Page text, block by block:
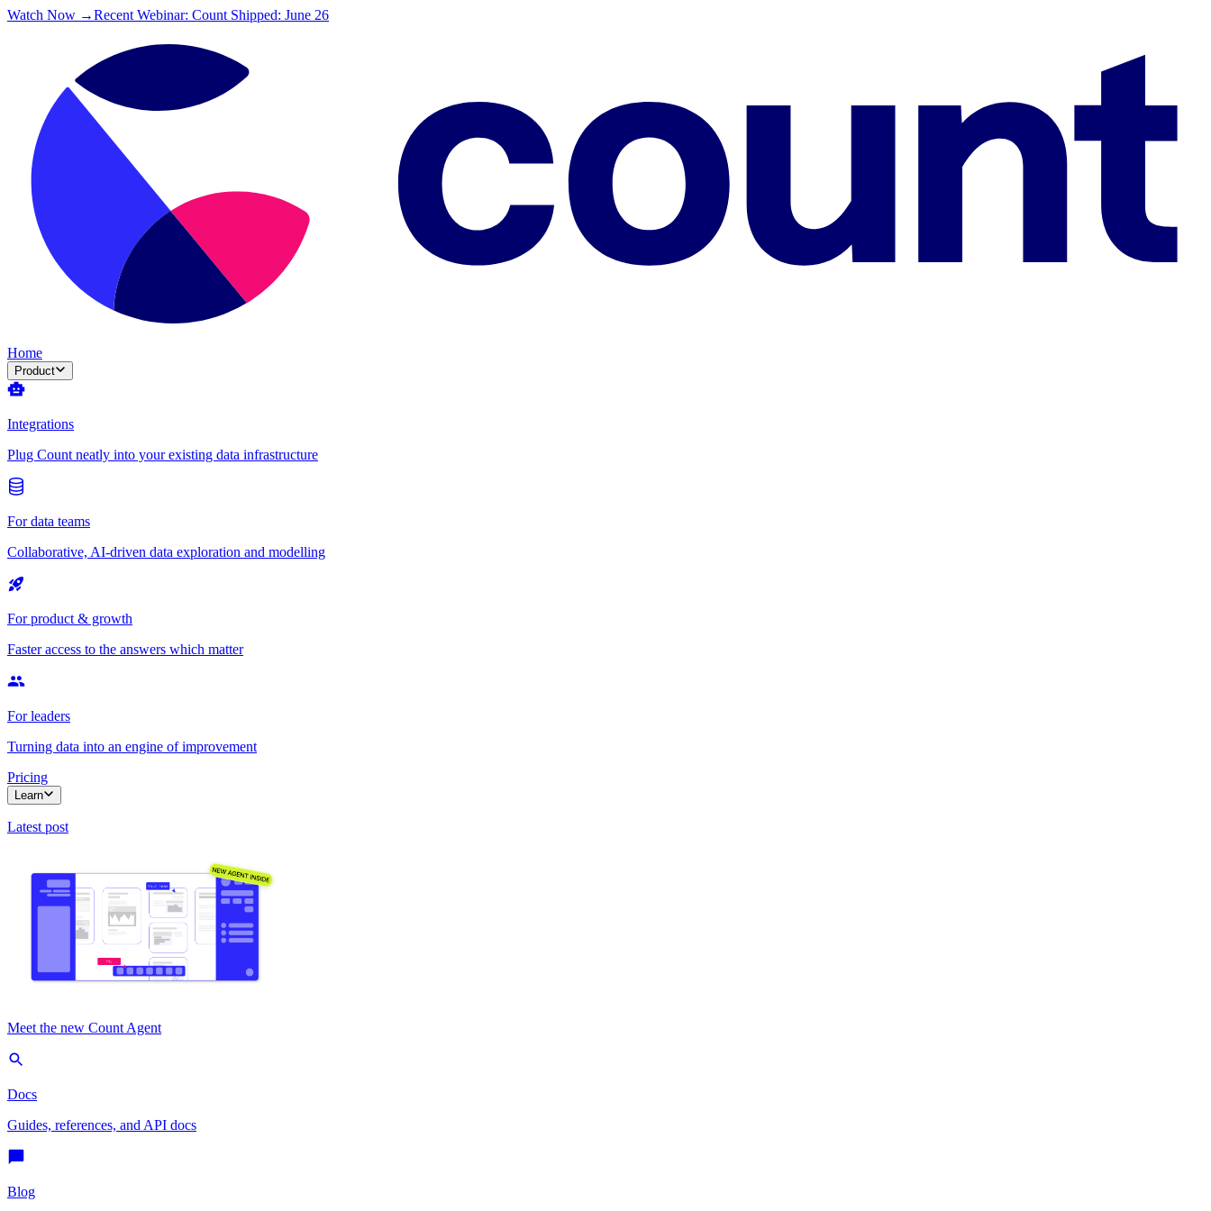
Watch Now →Recent Webinar: Count Shipped: June 26
Home
Product
Integrations
Plug Count neatly into your existing data infrastructure
For data teams
Collaborative, AI-driven data exploration and modelling
For product & growth
Faster access to the answers which matter
For leaders
Turning data into an engine of improvement
Pricing
Learn
Latest post
Meet the new Count Agent
Docs
Guides, references, and API docs
Blog